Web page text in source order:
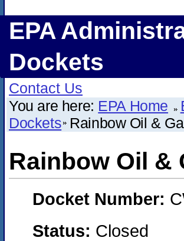
EPA
Dockets
Contact Us
You are here: EPA Home
Dockets Rainbow Oil &
Rainbow Oil &
Docket Number:
Status: Closed